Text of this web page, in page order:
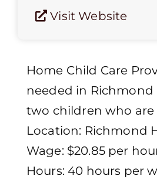
Visit Website
Home Child Care
needed in Richmond
two children who are
Location: Richmond
Wage: $20.85 per
Hours: 40 hours per